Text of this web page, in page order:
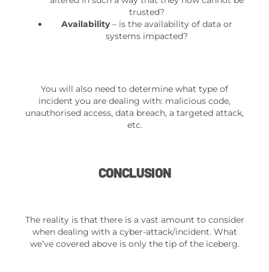
trusted?
Availability– is the availability of data or
systems impacted?
You will also need to determine what type of
incident you are dealing with: malicious code,
unauthorised access, data breach, a targeted attack,
etc.
CONCLUSION
The reality is that there is a vast amount to consider
when dealing with a cyber-attack/incident. What
we’ve covered above is only the tip of the iceberg.